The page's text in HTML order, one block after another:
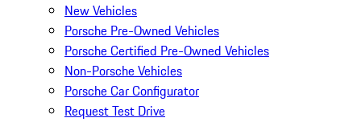
New Vehicles
Porsche Pre-Owned Vehicles
Porsche Certified Pre-Owned Vehicles
Non-Porsche Vehicles
Porsche Car Configurator
Request Test Drive